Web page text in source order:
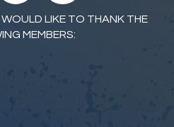
LIKE TO THANK THE
MEMBERS: